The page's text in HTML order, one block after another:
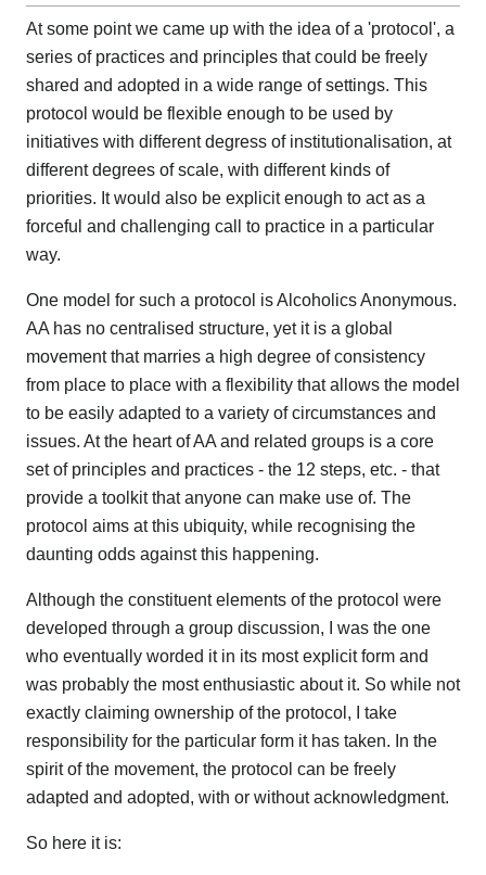
At some point we came up with the idea of a 'protocol', a
series of practices and principles that could be freely
shared and adopted in a wide range of settings. This
protocol would be flexible enough to be used by
initiatives with different degress of institutionalisation, at
different degrees of scale, with different kinds of
priorities. It would also be explicit enough to act as a
forceful and challenging call to practice in a particular
way.
One model for such a protocol is Alcoholics Anonymous.
AA has no centralised structure, yet it is a global
movement that marries a high degree of consistency
from place to place with a flexibility that allows the model
to be easily adapted to a variety of circumstances and
issues. At the heart of AA and related groups is a core
set of principles and practices - the 12 steps, etc. - that
provide a toolkit that anyone can make use of. The
protocol aims at this ubiquity, while recognising the
daunting odds against this happening.
Although the constituent elements of the protocol were
developed through a group discussion, I was the one
who eventually worded it in its most explicit form and
was probably the most enthusiastic about it. So while not
exactly claiming ownership of the protocol, I take
responsibility for the particular form it has taken. In the
spirit of the movement, the protocol can be freely
adapted and adopted, with or without acknowledgment.
So here it is: